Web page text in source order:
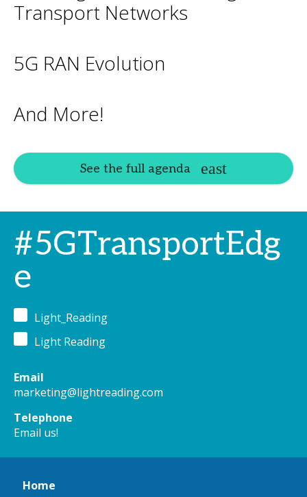
Transport Networks
5G RAN Evolution
And More!
See the full agenda
#5GTransportEdg
e
Light_Reading
Light Reading
Email
marketing@lightreading.com
Telephone
Email us!
Home